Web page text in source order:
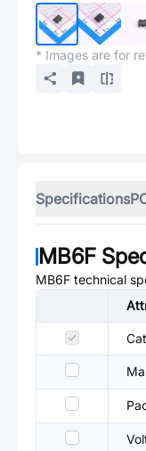
* Images are for
Specifications
MB6F
MB6F technical